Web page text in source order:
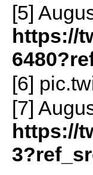
[5]
https://
[6]
[7]
https://